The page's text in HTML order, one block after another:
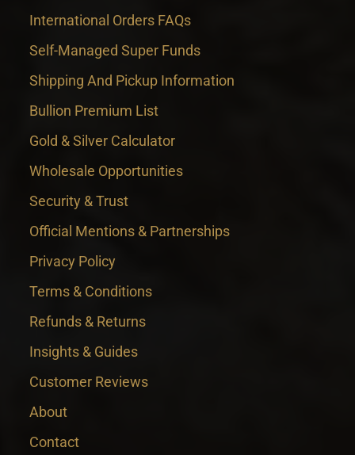
International Orders FAQs
Self-Managed Super Funds
Shipping And Pickup Information
Bullion Premium List
Gold & Silver Calculator
Wholesale Opportunities
Security & Trust
Official Mentions & Partnerships
Privacy Policy
Terms & Conditions
Refunds & Returns
Insights & Guides
Customer Reviews
About
Contact